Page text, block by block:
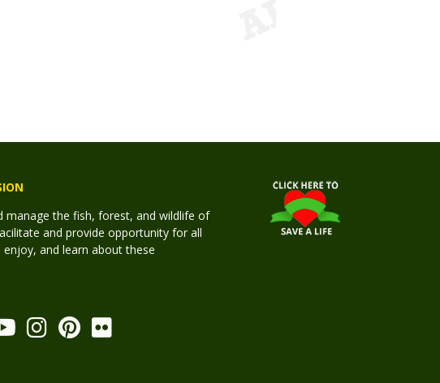
manage the fish, forest, and wildlife of
and provide opportunity for all
and learn about these